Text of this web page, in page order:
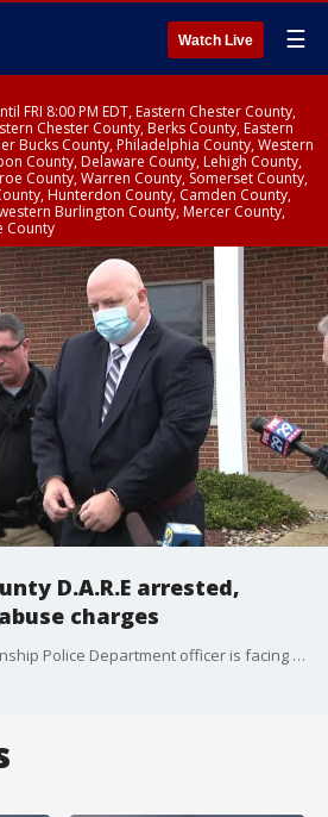
Watch Live ☰
FRI 8:00 PM EDT, Eastern Chester County,
Chester County, Berks County, Eastern
Bucks County, Philadelphia County, Western
County, Delaware County, Lehigh County,
County, Warren County, Somerset County,
Hunterdon County, Camden County,
Burlington County, Mercer County,
County
D.A.R.E arrested,
charges
A former Warminster Township Police Department officer is facing charges after prosecutors said he sexually abused four teenage boys while serving as a D.A.R.E officer over two decades ago.